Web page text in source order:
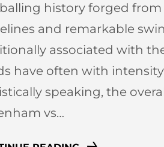
history forged from
and remarkable
associated with
have often with
speaking, the
vs…